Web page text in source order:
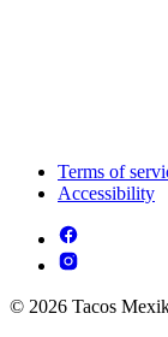
Terms of
Accessibility
© 2026 Tacos